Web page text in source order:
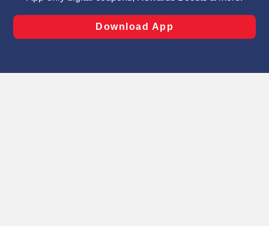
Changes” to save your preferences.